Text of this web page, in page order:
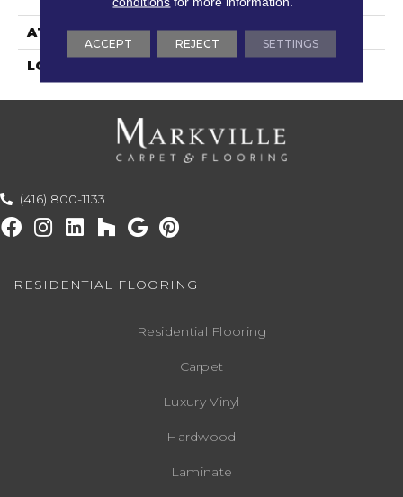
ATTACHED PAD Woven Back
LOOK
(416) 800-1133
RESIDENTIAL FLOORING
Residential Flooring
Carpet
Luxury Vinyl
Hardwood
Laminate
ACCEPT REJECT SETTINGS